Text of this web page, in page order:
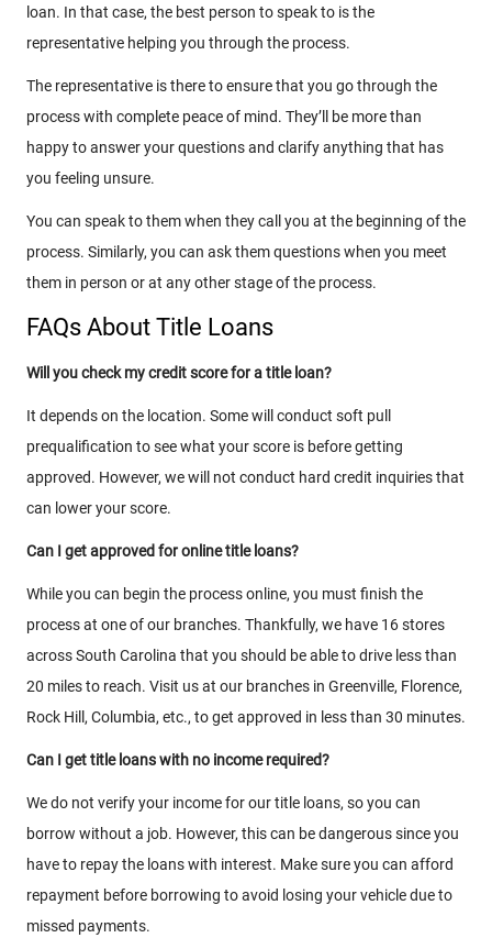
loan. In that case, the best person to speak to is the
representative helping you through the process.
The representative is there to ensure that you go through the
process with complete peace of mind. They’ll be more than
happy to answer your questions and clarify anything that has
you feeling unsure.
You can speak to them when they call you at the beginning of the
process. Similarly, you can ask them questions when you meet
them in person or at any other stage of the process.
FAQs About Title Loans
Will you check my credit score for a title loan?
It depends on the location. Some will conduct soft pull
prequalification to see what your score is before getting
approved. However, we will not conduct hard credit inquiries that
can lower your score.
Can I get approved for online title loans?
While you can begin the process online, you must finish the
process at one of our branches. Thankfully, we have 16 stores
across South Carolina that you should be able to drive less than
20 miles to reach. Visit us at our branches in Greenville, Florence,
Rock Hill, Columbia, etc., to get approved in less than 30 minutes.
Can I get title loans with no income required?
We do not verify your income for our title loans, so you can
borrow without a job. However, this can be dangerous since you
have to repay the loans with interest. Make sure you can afford
repayment before borrowing to avoid losing your vehicle due to
missed payments.